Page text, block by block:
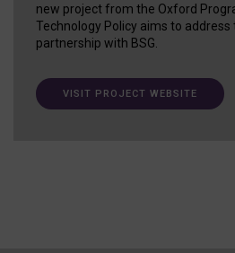
new project from the Oxford
Technology Policy aims to address
partnership with BSG.
VISIT PROJECT WEBSITE